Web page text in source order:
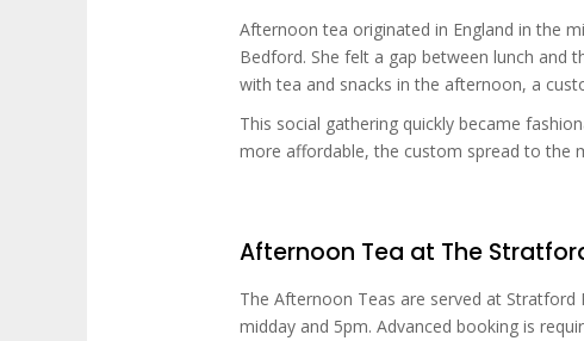
Afternoon tea originated in England in the
Bedford. She felt a gap between lunch and
with tea and snacks in the afternoon, a
This social gathering quickly became
more affordable, the custom spread to the
Afternoon Tea at The
The Afternoon Teas are served at Stratford
midday and 5pm. Advanced booking is